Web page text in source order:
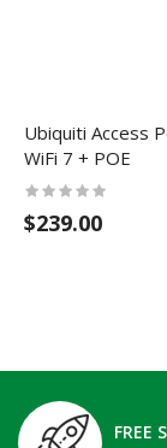
Ubiquiti Access
WiFi 7 + POE
$239.00
FREE